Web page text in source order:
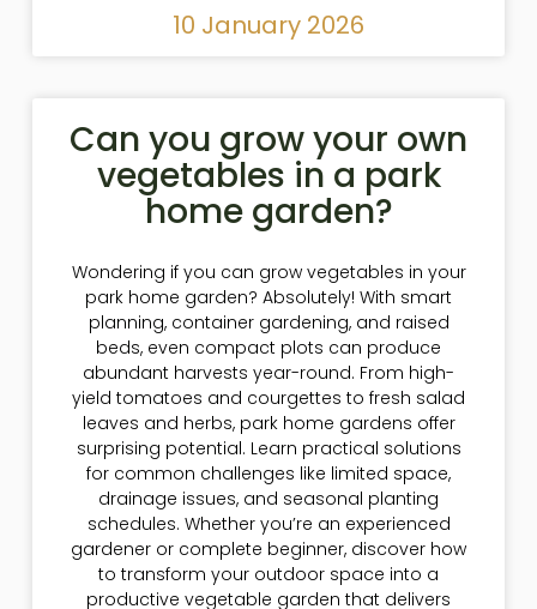
10 January 2026
Can you grow your own
vegetables in a park
home garden?
Wondering if you can grow vegetables in your
park home garden? Absolutely! With smart
planning, container gardening, and raised
beds, even compact plots can produce
abundant harvests year-round. From high-
yield tomatoes and courgettes to fresh salad
leaves and herbs, park home gardens offer
surprising potential. Learn practical solutions
for common challenges like limited space,
drainage issues, and seasonal planting
schedules. Whether you’re an experienced
gardener or complete beginner, discover how
to transform your outdoor space into a
productive vegetable garden that delivers